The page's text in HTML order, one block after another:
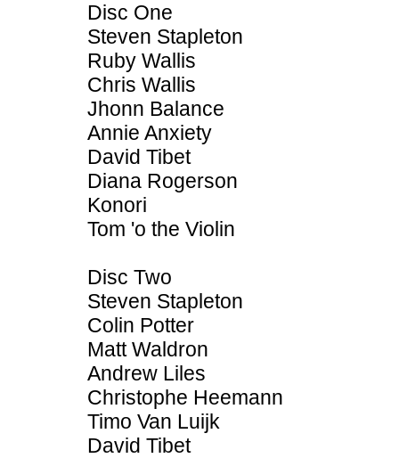
Disc One
Steven Stapleton
Ruby Wallis
Chris Wallis
Jhonn Balance
Annie Anxiety
David Tibet
Diana Rogerson
Konori
Tom 'o the Violin
Disc Two
Steven Stapleton
Colin Potter
Matt Waldron
Andrew Liles
Christophe Heemann
Timo Van Luijk
David Tibet